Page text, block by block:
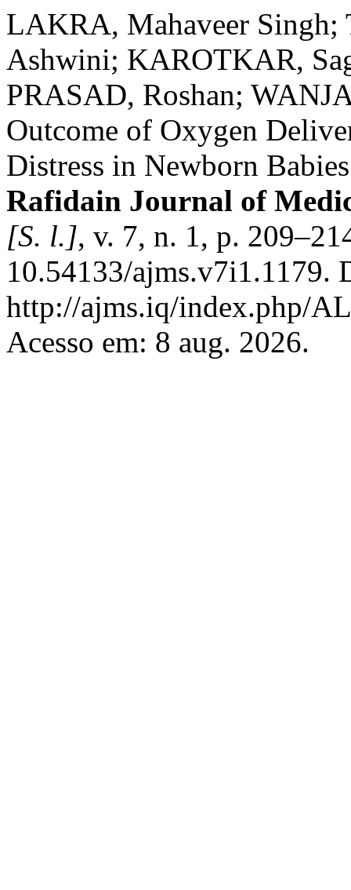
LAKRA, Mahaveer
Ashwini; KAROTKAR,
PRASAD, Roshan;
Outcome of Oxygen
Distress in Newborn
Rafidain Journal of
[S. l.], v. 7, n. 1, p.
10.54133/ajms.v7i1.1179.
http://ajms.iq/index.php/
Acesso em: 8 aug. 2026.